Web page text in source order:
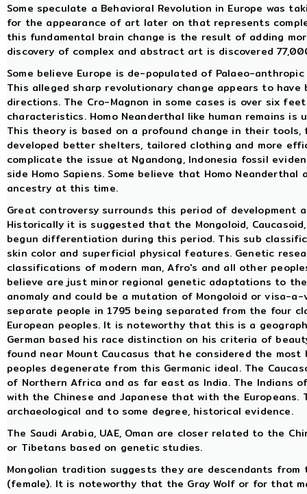
Some speculate a Behavioral Revolution in Europe was
for the appearance of art later on that represents
this fundamental brain change is the result of adding
discovery of complex and abstract art is discovered
Some believe Europe is de-populated of Palaeo-anthropic
This alleged sharp revolutionary change appears to
directions. The Cro-Magnon in some cases is over six
characteristics. Homo Neanderthal like human remains is
This theory is based on a profound change in their
developed better shelters, tailored clothing and more
complicate the issue at Ngandong, Indonesia fossil
side Homo Sapiens. Some believe that Homo
ancestry at this time.
Great controversy surrounds this period of development
Historically it is suggested that the Mongoloid,
begun differentiation during this period. This sub
skin color and superficial physical features. Genetic
classifications of modern man, Afro's and all other
believe are just minor regional genetic adaptations to
anomaly and could be a mutation of Mongoloid or visa-
separate people in 1795 being separated from the four
European peoples. It is noteworthy that this is a
German based his race distinction on his criteria of
found near Mount Caucasus that he considered the
peoples degenerate from this Germanic ideal. The
of Northern Africa and as far east as India. The Indians
with the Chinese and Japanese that with the
archaeological and to some degree, historical evidence.
The Saudi Arabia, UAE, Oman are closer related to the
or Tibetans based on genetic studies.
Mongolian tradition suggests they are descendants from
(female). It is noteworthy that the Gray Wolf or for that